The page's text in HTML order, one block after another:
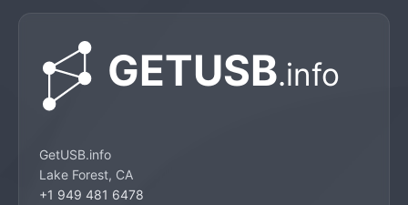
GetUSB.info
Lake Forest, CA
+1 949 481 6478